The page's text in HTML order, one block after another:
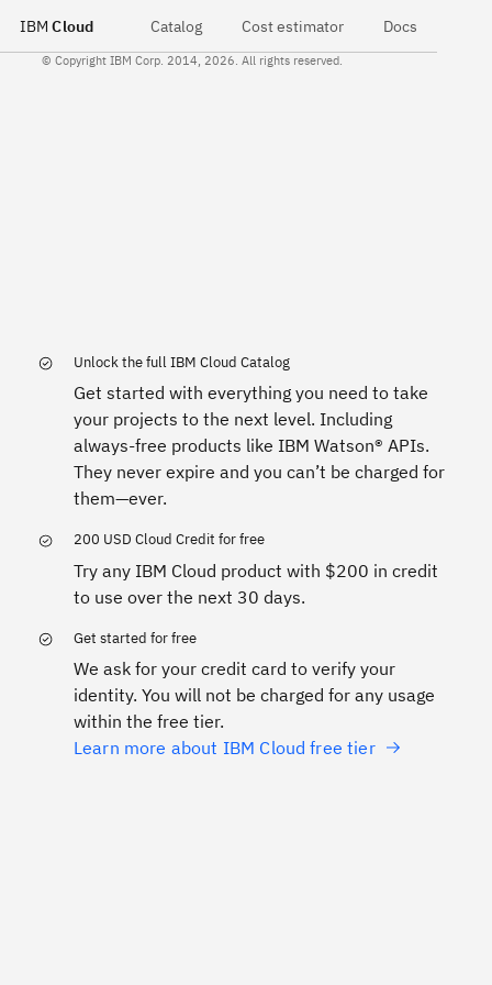
IBM Cloud Catalog Cost estimator Docs
© Copyright IBM Corp. 2014, 2026. All rights reserved.
Unlock the full IBM Cloud Catalog
Get started with everything you need to take
your projects to the next level. Including
always-free products like IBM Watson® APIs.
They never expire and you can’t be charged for
them—ever.
200 USD Cloud Credit for free
Try any IBM Cloud product with $200 in credit
to use over the next 30 days.
Get started for free
We ask for your credit card to verify your
identity. You will not be charged for any usage
within the free tier.
Learn more about IBM Cloud free tier